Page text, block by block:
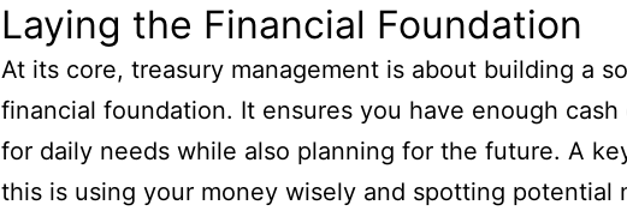
Laying the Financial Foundation
At its core, treasury management is about building a
financial foundation. It ensures you have enough cash
for daily needs while also planning for the future. A
this is using your money wisely and spotting potential